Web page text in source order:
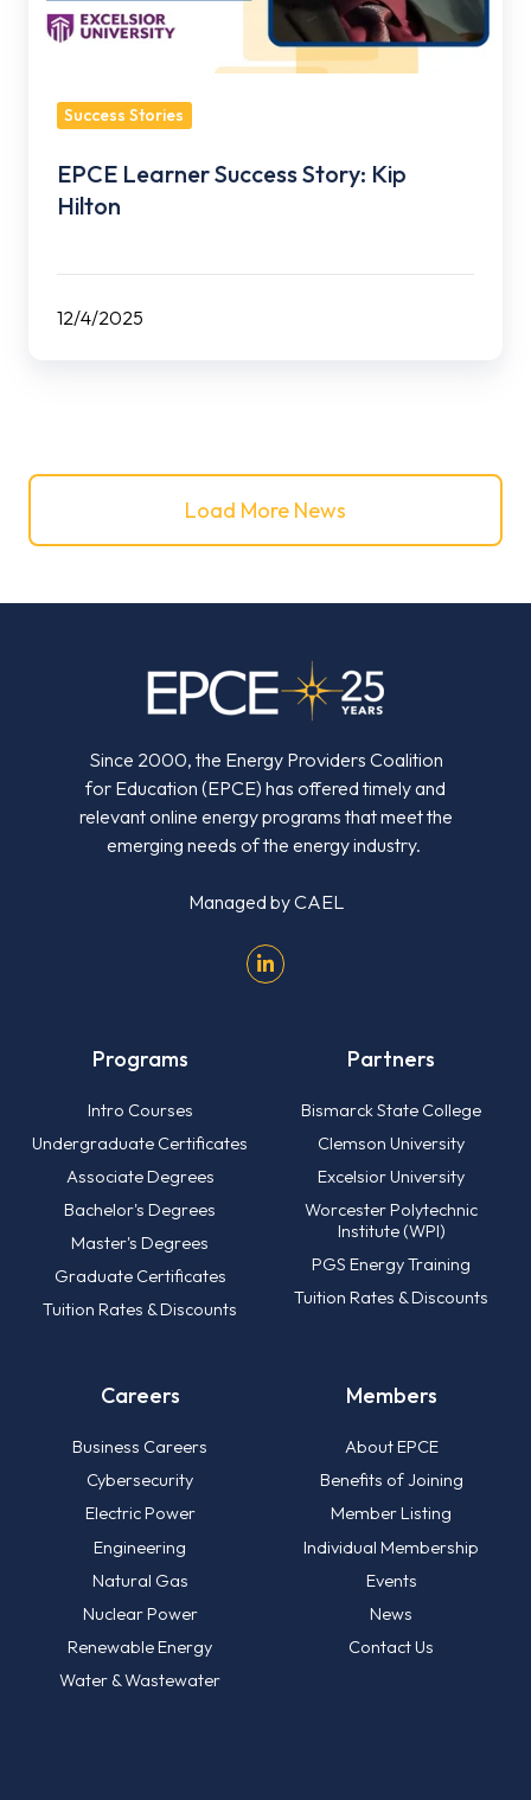
Success Stories
EPCE Learner Success Story: Kip
Hilton
12/4/2025
Load More News
Since 2000, the Energy Providers Coalition
for Education (EPCE) has offered timely and
relevant online energy programs that meet the
emerging needs of the energy industry.
Managed byCAEL
Programs
Intro Courses
Undergraduate Certificates
Associate Degrees
Bachelor's Degrees
Master's Degrees
Graduate Certificates
Tuition Rates & Discounts
Partners
Bismarck State College
Clemson University
Excelsior University
Worcester Polytechnic
Institute (WPI)
PGS Energy Training
Tuition Rates & Discounts
Careers
Business Careers
Cybersecurity
Electric Power
Engineering
Natural Gas
Nuclear Power
Renewable Energy
Water & Wastewater
Members
About EPCE
Benefits of Joining
Member Listing
Individual Membership
Events
News
Contact Us